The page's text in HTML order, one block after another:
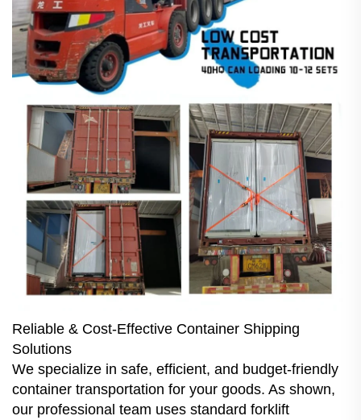
Reliable & Cost-Effective Container Shipping
Solutions
We specialize in safe, efficient, and budget-friendly
container transportation for your goods. As shown,
our professional team uses standard forklift